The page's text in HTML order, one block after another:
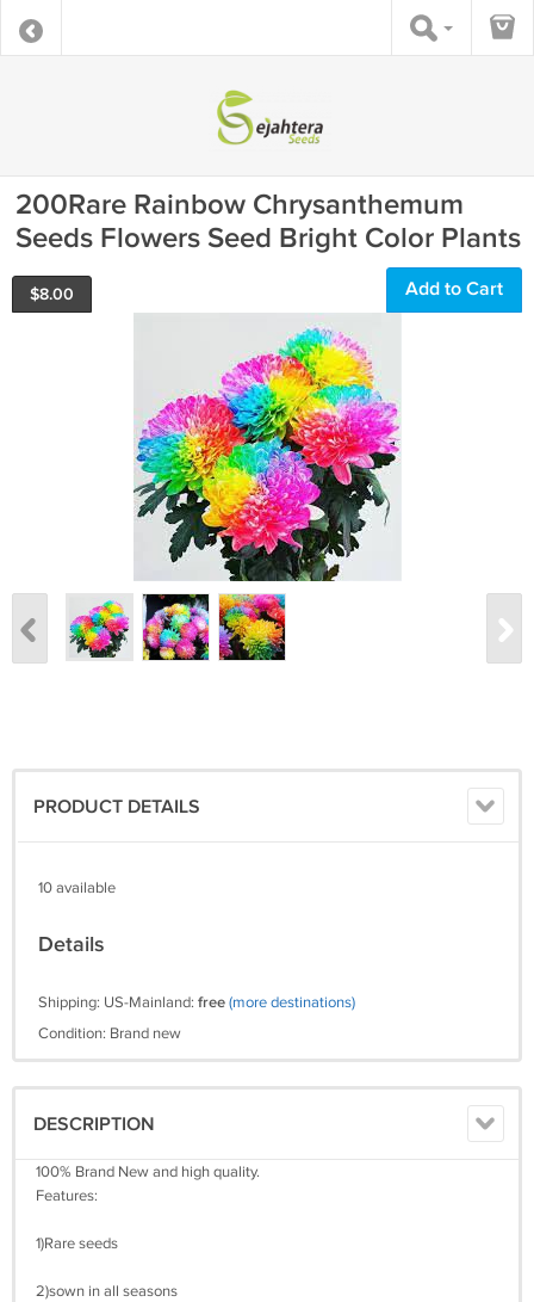
200Rare Rainbow Chrysanthemum
Seeds Flowers Seed Bright Color Plants
$8.00 Add to Cart
PRODUCT DETAILS
10 available
Details
Shipping: US-Mainland: free(more destinations)
Condition: Brand new
DESCRIPTION
100% Brand New and high quality.
Features:
1)Rare seeds
2)sown in all seasons